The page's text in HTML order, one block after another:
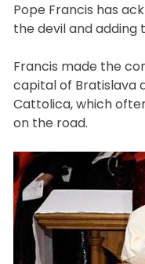
Pope Francis has
the devil and adding
Francis made the
capital of Bratislava
Cattolica, which
on the road.